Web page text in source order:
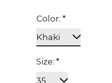
Color:*
Size:*